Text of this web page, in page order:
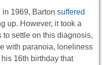
1969, Barton suffered
up. However, it took a
settle on this diagnosis,
with paranoia, loneliness
16th birthday that